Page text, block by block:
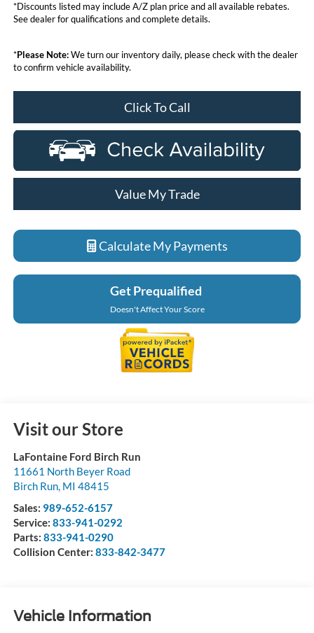
*Discounts listed may include A/Z plan price and all available rebates.
See dealer for qualifications and complete details.
*Please Note:We turn our inventory daily, please check with the dealer
to confirm vehicle availability.
Click To Call
Value My Trade
Calculate My Payments
Get Prequalified
Doesn't Affect Your Score
Visit our Store
LaFontaine Ford Birch Run
11661 North Beyer Road
Birch Run, MI 48415
Sales: 989-652-6157
Service: 833-941-0292
Parts: 833-941-0290
Collision Center: 833-842-3477
Vehicle Information